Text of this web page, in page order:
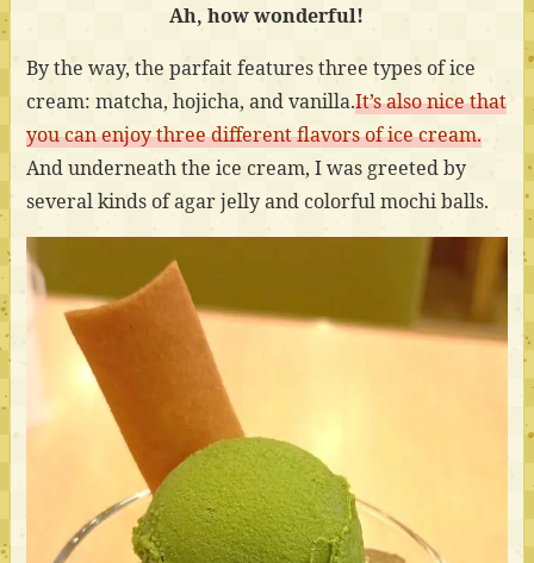
Ah, how wonderful!
By the way, the parfait features three types of ice
cream: matcha, hojicha, and vanilla.It’s also nice that
you can enjoy three different flavors of ice cream.
And underneath the ice cream, I was greeted by
several kinds of agar jelly and colorful mochi balls.